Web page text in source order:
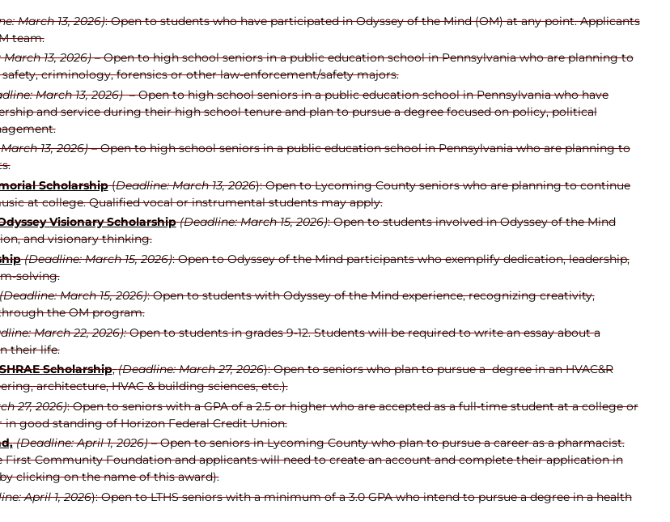
March 13, 2026): Open to students who have participated in Odyssey of the Mind (OM) at any point. Applicants
team.
13, 2026)– Open to high school seniors in a public education school in Pennsylvania who are planning to
criminology, forensics or other law-enforcement/safety majors.
March 13, 2026)– Open to high school seniors in a public education school in Pennsylvania who have
and service during their high school tenure and plan to pursue a degree focused on policy, political
13, 2026)– Open to high school seniors in a public education school in Pennsylvania who are planning to
Scholarship(Deadline: March 13, 2026): Open to Lycoming County seniors who are planning to continue
at college. Qualified vocal or instrumental students may apply.
Visionary Scholarship (Deadline: March 15, 2026): Open to students involved in Odyssey of the Mind
and visionary thinking.
(Deadline: March 15, 2026): Open to Odyssey of the Mind participants who exemplify dedication, leadership,
solving.
March 15, 2026): Open to students with Odyssey of the Mind experience, recognizing creativity,
the OM program.
March 22, 2026):Open to students in grades 9-12. Students will be required to write an essay about a
their life.
Scholarship,(Deadline: March 27, 2026): Open to seniors who plan to pursue adegree in an HVAC&R
architecture, HVAC & building sciences, etc.).
27, 2026): Open to seniors with a GPA of a 2.5 or higher who are accepted as a full-time student at a college or
good standing of Horizon Federal Credit Union.
(Deadline: April 1, 2026)– Open to seniors in Lycoming County who plan to pursue a career as a pharmacist.
First Community Foundation and applicants will need to create an account and complete their application in
clicking on the name of this award).
April 1, 2026): Open to LTHS seniors with a minimum of a 3.0 GPA who intend to pursue a degree in a health